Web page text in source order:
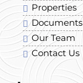
Properties
Documents
Our Team
Contact Us